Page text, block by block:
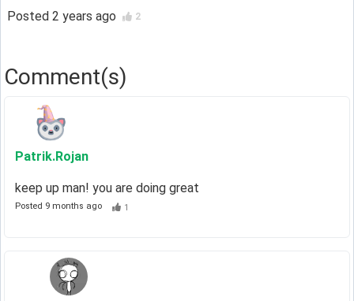
Posted 2 years ago 2
Comment(s)
Patrik.Rojan
keep up man! you are doing great
Posted 9 months ago 1